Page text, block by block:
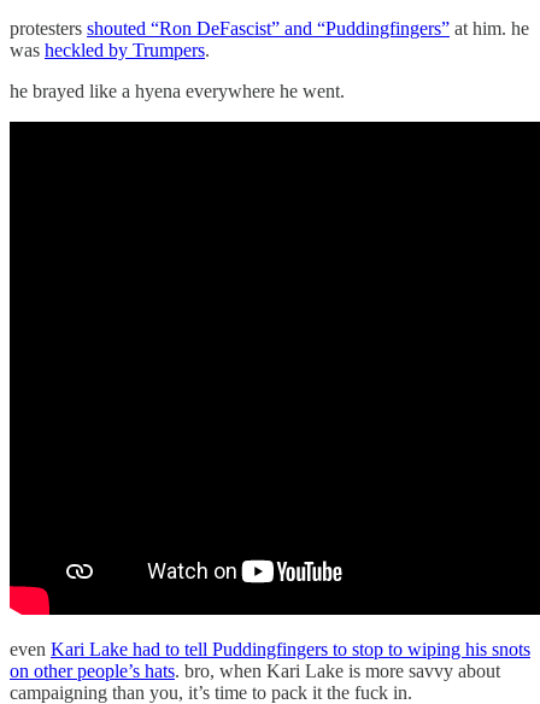
protesters shouted “Ron DeFascist” and “Puddingfingers” at him. he
was heckled by Trumpers.
he brayed like a hyena everywhere he went.
even Kari Lake had to tell Puddingfingers to stop to wiping his snots
on other people’s hats. bro, when Kari Lake is more savvy about
campaigning than you, it’s time to pack it the fuck in.